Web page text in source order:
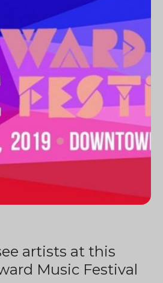
artists at this
Music Festival